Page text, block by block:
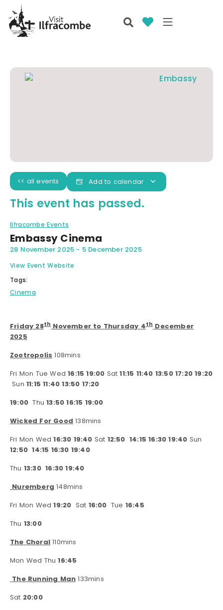
<< all events Add to calendar
This event has passed.
Ilfracombe Events
Embassy Cinema
28 November 2025 - 5 December 2025
View Event Website
Tags:
Cinema
Friday 28thNovember to Thursday 4thDecember
2025
Zootropolis 108mins
Fri Mon Tue Wed16:15 19:00 Sat11:15 11:40 13:50 17:20 19:20
Sun11:15 11:40 13:50 17:20
19:00 Thu13:50 16:15 19:00
Wicked For Good 138mins
Fri Mon Wed16:30 19:40 Sat 12:50 14:15 16:30 19:40 Sun
12:50 14:15 16:30 19:40
Thu 13:30 16:30 19:40
Nuremberg 148mins
Fri Mon Wed19:20 Sat 16:00 Tue 16:45
Thu 13:00
The Choral 110mins
Mon Wed Thu16:45
The Running Man 133mins
Sat 20:00